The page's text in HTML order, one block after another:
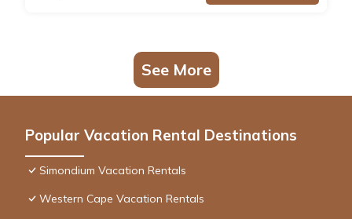
See More
Popular Vacation Rental Destinations
Simondium Vacation Rentals
Western Cape Vacation Rentals